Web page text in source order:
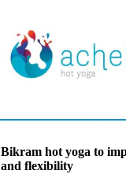
Bikram hot yoga to
and flexibility